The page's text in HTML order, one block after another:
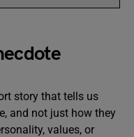
story that tells us
and not just how they
values, or